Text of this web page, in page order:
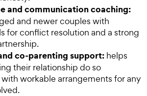
and communication coaching:
and newer couples with
for conflict resolution and a strong
co-parenting support: helps
their relationship do so
workable arrangements for any